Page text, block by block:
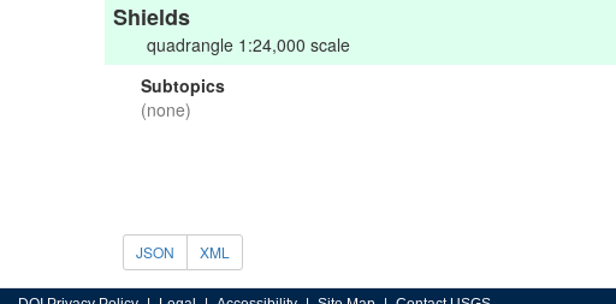
Shields
quadrangle 1:24,000 scale
Subtopics
(none)
JSON XML